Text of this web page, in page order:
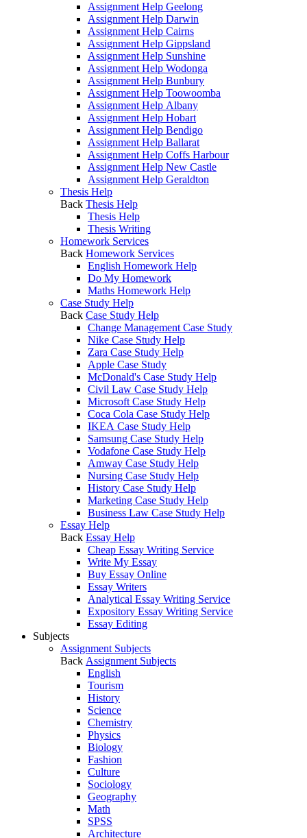
Assignment Help Geelong
Assignment Help Darwin
Assignment Help Cairns
Assignment Help Gippsland
Assignment Help Sunshine
Assignment Help Wodonga
Assignment Help Bunbury
Assignment Help Toowoomba
Assignment Help Albany
Assignment Help Hobart
Assignment Help Bendigo
Assignment Help Ballarat
Assignment Help Coffs Harbour
Assignment Help New Castle
Assignment Help Geraldton
Thesis Help
Back Thesis Help
Thesis Help
Thesis Writing
Homework Services
Back Homework Services
English Homework Help
Do My Homework
Maths Homework Help
Case Study Help
Back Case Study Help
Change Management Case Study
Nike Case Study Help
Zara Case Study Help
Apple Case Study
McDonald's Case Study Help
Civil Law Case Study Help
Microsoft Case Study Help
Coca Cola Case Study Help
IKEA Case Study Help
Samsung Case Study Help
Vodafone Case Study Help
Amway Case Study Help
Nursing Case Study Help
History Case Study Help
Marketing Case Study Help
Business Law Case Study Help
Essay Help
Back Essay Help
Cheap Essay Writing Service
Write My Essay
Buy Essay Online
Essay Writers
Analytical Essay Writing Service
Expository Essay Writing Service
Essay Editing
Subjects
Assignment Subjects
Back Assignment Subjects
English
Tourism
History
Science
Chemistry
Physics
Biology
Fashion
Culture
Sociology
Geography
Math
SPSS
Architecture